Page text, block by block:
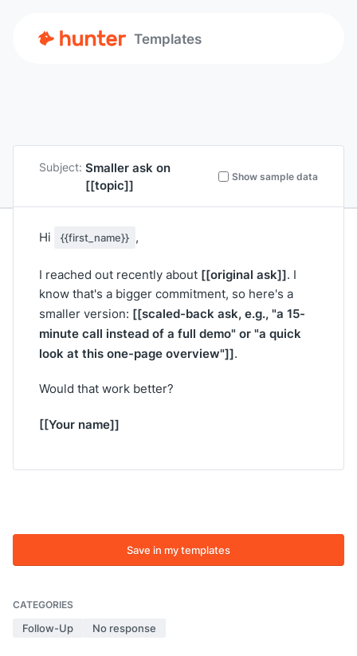
Templates
Subject: Smaller ask on
[[topic]]
Show sample data
Hi {{first_name}} ,
I reached out recently about [[original ask]]. I
know that's a bigger commitment, so here's a
smaller version: [[scaled-back ask, e.g., "a 15-
minute call instead of a full demo" or "a quick
look at this one-page overview"]].
Would that work better?
[[Your name]]
Save in my templates
CATEGORIES
Follow-Up No response